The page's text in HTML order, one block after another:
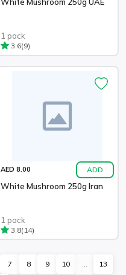
1 pack
3.6(9)
AED 8.00 ADD
White Mushroom 250g Iran
1 pack
3.8(14)
7 8 9 10 ... 13